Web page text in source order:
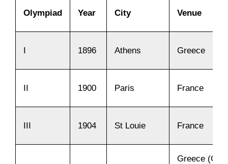
Olympiad Year City Venue
I 1896 Athens Greece
II 1900 Paris France
III 1904 St Louie France
Greece